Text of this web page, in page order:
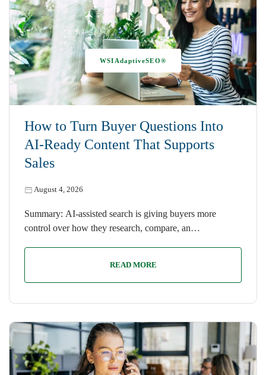
How to Turn Buyer Questions Into
AI-Ready Content That Supports
Sales
August 4, 2026
WSIAdaptiveSEO®
Summary: AI-assisted search is giving buyers more
control over how they research, compare, an…
READ MORE